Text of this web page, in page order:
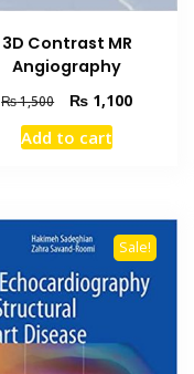
3D Contrast MR
Angiography
₨1,500
Original
price
was:
₨ 1,100Current
Add to cart
Sale!